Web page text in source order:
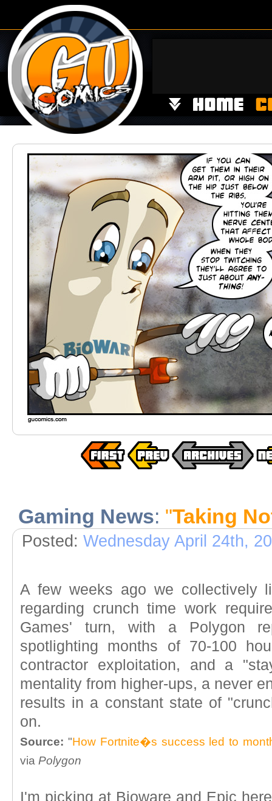
Gaming News: "Taking
Posted: Wednesday April 24th,
A few weeks ago we collectively
regarding crunch time work
Games' turn, with a Polygon
spotlighting months of 70-100
contractor exploitation, and a
mentality from higher-ups, a never
results in a constant state of
on.
Source: "How Fortnite�s success led to
via Polygon
I'm picking at Bioware and Epic